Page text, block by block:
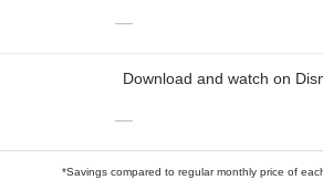
—
Download and watch on
—
*Savings compared to regular monthly price of